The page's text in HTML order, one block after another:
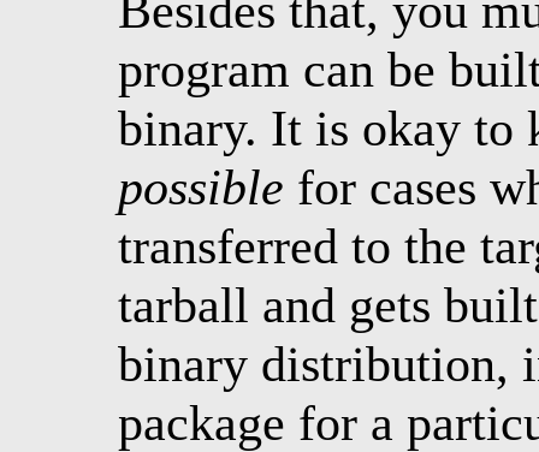
program can be
binary. It is okay to
possible for cases
transferred to the
tarball and gets
binary distribution,
package for a